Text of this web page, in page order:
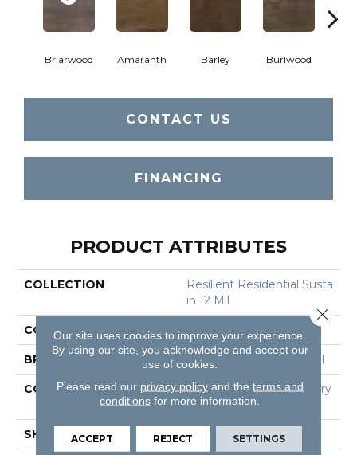
Briarwood Amaranth Barley Burlwood
CONTACT US
FINANCING
PRODUCT ATTRIBUTES
COLLECTION
Resilient Residential Susta
In 12 Mil
COLOR
BRAND Philadelphia Commercial
CONSTRUCTION
High Performance Luxury
Vinyl Tile
SHAPE Plank
Our site uses cookies to improve your experience.
By using our site, you acknowledge and accept our
use of cookies.
Please read our privacy policyand the terms and
conditions for more information.
ACCEPT REJECT SETTINGS
Close